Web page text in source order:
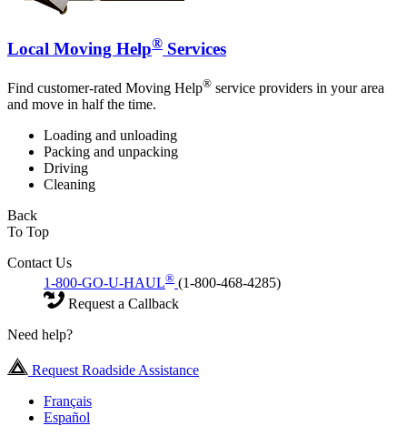
Local Moving Help® Services
Find customer-rated Moving Help® service providers in your area
and move in half the time.
Loading and unloading
Packing and unpacking
Driving
Cleaning
Back
To Top
Contact Us
1-800-GO-U-HAUL® (1-800-468-4285)
Request a Callback
Need help?
Request Roadside Assistance
Français
Español